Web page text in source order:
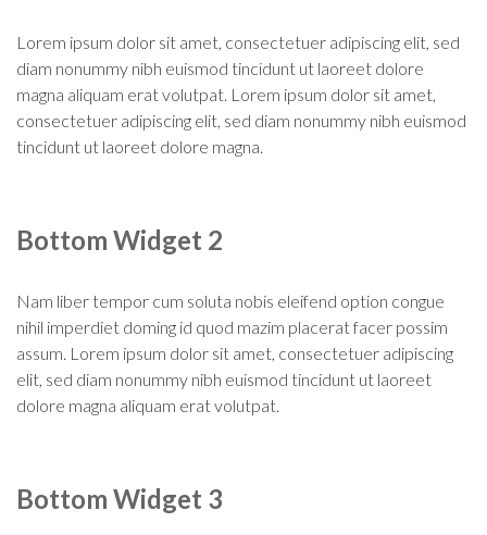
Lorem ipsum dolor sit amet, consectetuer adipiscing elit, sed
diam nonummy nibh euismod tincidunt ut laoreet dolore
magna aliquam erat volutpat. Lorem ipsum dolor sit amet,
consectetuer adipiscing elit, sed diam nonummy nibh euismod
tincidunt ut laoreet dolore magna.
Bottom Widget 2
Nam liber tempor cum soluta nobis eleifend option congue
nihil imperdiet doming id quod mazim placerat facer possim
assum. Lorem ipsum dolor sit amet, consectetuer adipiscing
elit, sed diam nonummy nibh euismod tincidunt ut laoreet
dolore magna aliquam erat volutpat.
Bottom Widget 3